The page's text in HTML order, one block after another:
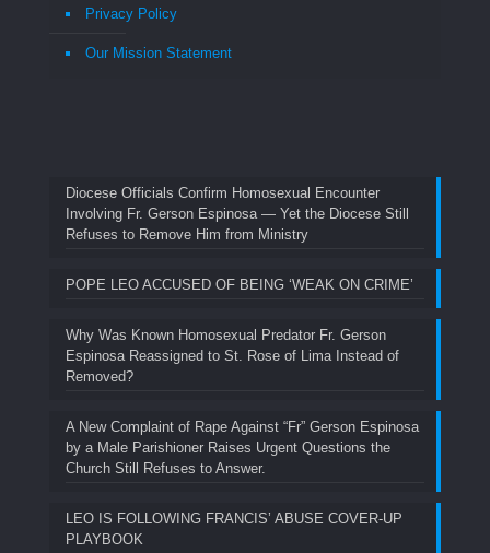
Privacy Policy
Our Mission Statement
Diocese Officials Confirm Homosexual Encounter
Involving Fr. Gerson Espinosa — Yet the Diocese Still
Refuses to Remove Him from Ministry
POPE LEO ACCUSED OF BEING ‘WEAK ON CRIME’
Why Was Known Homosexual Predator Fr. Gerson
Espinosa Reassigned to St. Rose of Lima Instead of
Removed?
A New Complaint of Rape Against “Fr” Gerson Espinosa
by a Male Parishioner Raises Urgent Questions the
Church Still Refuses to Answer.
LEO IS FOLLOWING FRANCIS’ ABUSE COVER-UP
PLAYBOOK